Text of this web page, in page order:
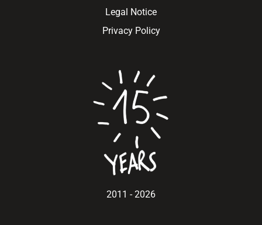
Legal Notice
Privacy Policy
2011 - 2026